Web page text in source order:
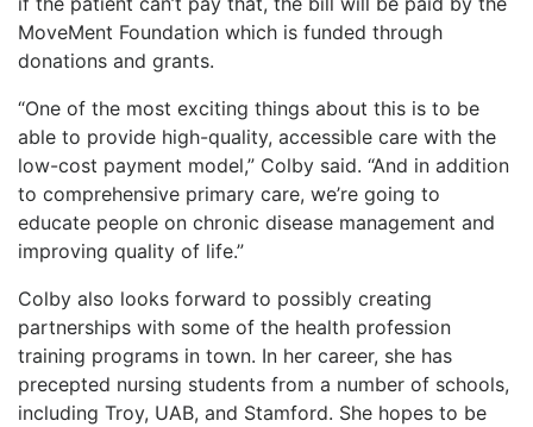
MoveMent Foundation which is funded through
donations and grants.
“One of the most exciting things about this is to be
able to provide high-quality, accessible care with the
low-cost payment model,” Colby said. “And in addition
to comprehensive primary care, we’re going to
educate people on chronic disease management and
improving quality of life.”
Colby also looks forward to possibly creating
partnerships with some of the health profession
training programs in town. In her career, she has
precepted nursing students from a number of schools,
including Troy, UAB, and Stamford. She hopes to be